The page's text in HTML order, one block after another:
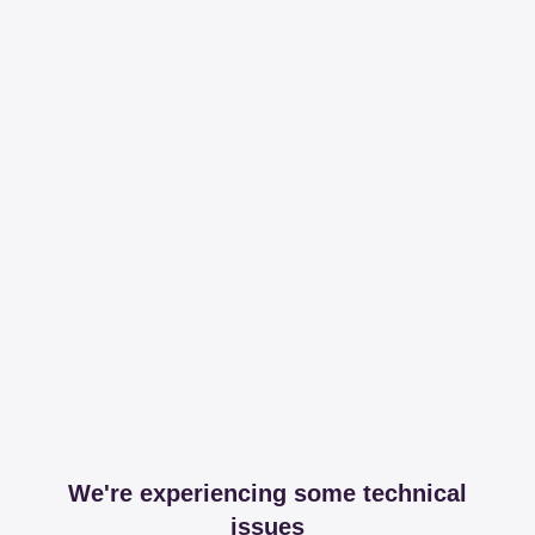
We're experiencing some technical
issues